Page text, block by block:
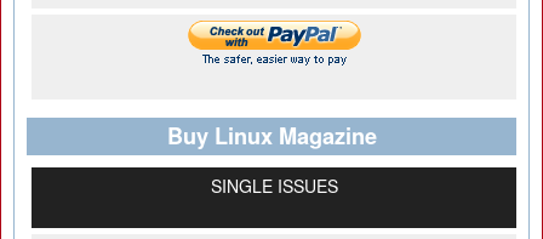
Buy Linux Magazine
SINGLE ISSUES